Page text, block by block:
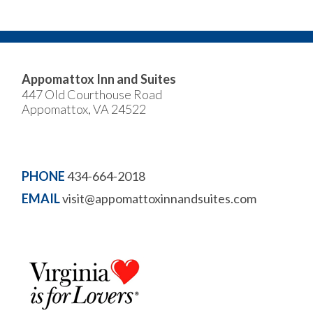
Appomattox Inn and Suites
447 Old Courthouse Road
Appomattox, VA 24522
PHONE434-664-2018
EMAILvisit@appomattoxinnandsuites.com